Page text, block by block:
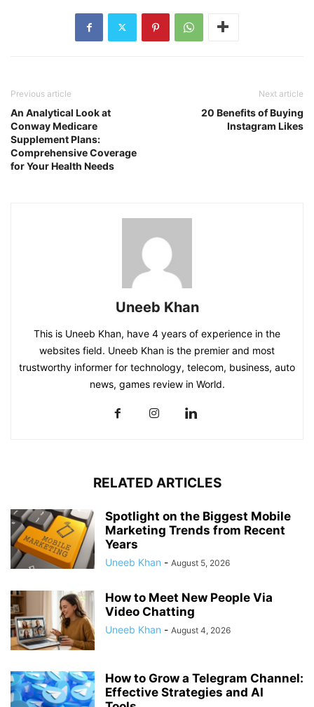
Previous article
An Analytical Look at
Conway Medicare
Supplement Plans:
Comprehensive Coverage
for Your Health Needs
Next article
20 Benefits of Buying
Instagram Likes
Uneeb Khan
This is Uneeb Khan, have 4 years of experience in the
websites field. Uneeb Khan is the premier and most
trustworthy informer for technology, telecom, business, auto
news, games review in World.
RELATED ARTICLES
Spotlight on the Biggest Mobile
Marketing Trends from Recent
Years
Uneeb Khan - August 5, 2026
How to Meet New People Via
Video Chatting
Uneeb Khan - August 4, 2026
How to Grow a Telegram Channel:
Effective Strategies and AI